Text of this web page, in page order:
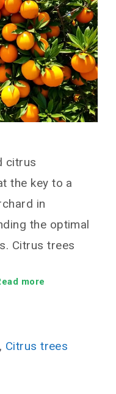
citrus
the key to a
in
the optimal
Citrus trees
more
, Citrus trees